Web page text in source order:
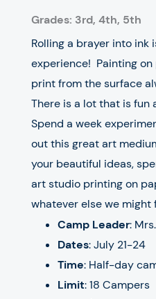
Grades: 3rd, 4th, 5th
Rolling a brayer into ink
experience! Painting
print from the surface
There is a lot that is fun
Spend a week
out this great art
your beautiful ideas,
art studio printing on
whatever else we might
Camp Leader:
Dates:July 21-24
Time: Half-day
Limit: 18 Campers